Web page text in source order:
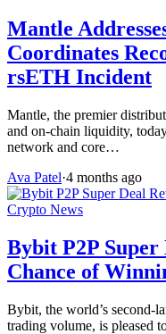
Mantle
Coordinates
rsETH Incident
Mantle, the premier
and on-chain liquidity,
network and core…
Ava Patel·4 months ago
Crypto News
Bybit P2P
Chance of
Bybit, the world’s second-
trading volume, is pleased